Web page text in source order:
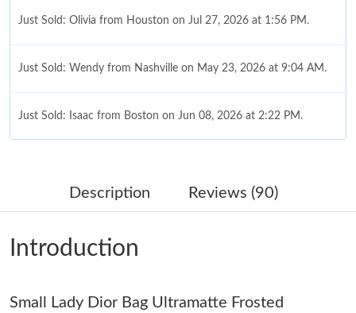
Just Sold: Olivia from Houston on Jul 27, 2026 at 1:56 PM.
Just Sold: Wendy from Nashville on May 23, 2026 at 9:04 AM.
Just Sold: Isaac from Boston on Jun 08, 2026 at 2:22 PM.
Just Sold: Charlie from Chicago on Jul 09, 2026 at 6:19 PM.
Just Sold: Tina from San Diego on Jul 17, 2026 at 11:06 PM.
Just Sold: Becky from Philadelphia on Jul 27, 2026 at 1:12 PM.
Description Reviews (90)
Introduction
Small Lady Dior Bag Ultramatte Frosted